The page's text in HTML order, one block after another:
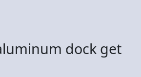
dock get